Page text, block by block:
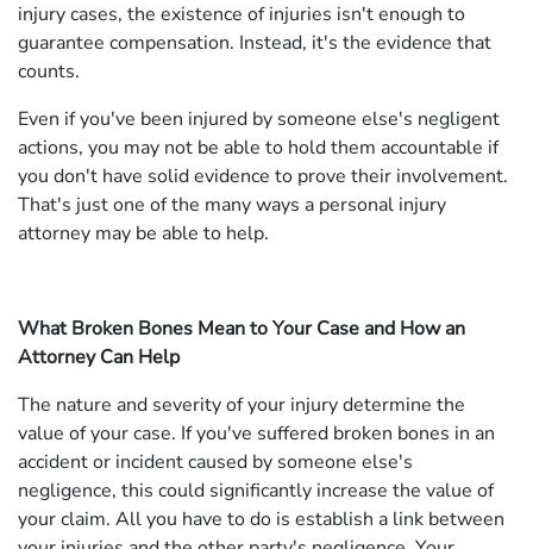
injury cases, the existence of injuries isn't enough to
guarantee compensation. Instead, it's the evidence that
counts.
Even if you've been injured by someone else's negligent
actions, you may not be able to hold them accountable if
you don't have solid evidence to prove their involvement.
That's just one of the many ways a personal injury
attorney may be able to help.
What Broken Bones Mean to Your Case and How an
Attorney Can Help
The nature and severity of your injury determine the
value of your case. If you've suffered broken bones in an
accident or incident caused by someone else's
negligence, this could significantly increase the value of
your claim. All you have to do is establish a link between